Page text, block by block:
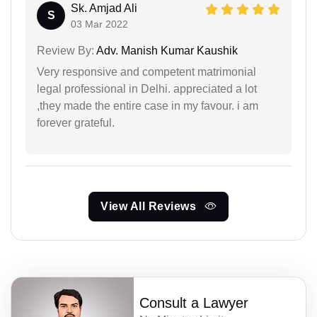
S
Sk. Amjad Ali
03 Mar 2022
Review By: Adv. Manish Kumar Kaushik
Very responsive and competent matrimonial
legal professional in Delhi. appreciated a lot
,they made the entire case in my favour. i am
forever grateful.
View All Reviews
Consult a Lawyer